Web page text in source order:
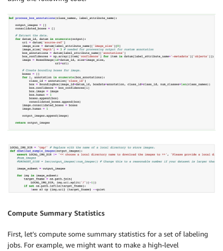
Compute Summary Statistics
First, let’s compute some summary statistics for a set of labeling
jobs. For example, we might want to make a high-level